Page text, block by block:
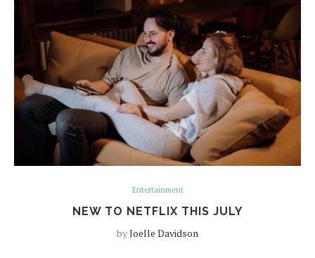
Entertainment
NEW TO NETFLIX THIS JULY
byJoelle Davidson